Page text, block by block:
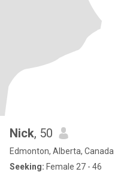
Nick, 50
Edmonton, Alberta, Canada
Seeking: Female 27 - 46